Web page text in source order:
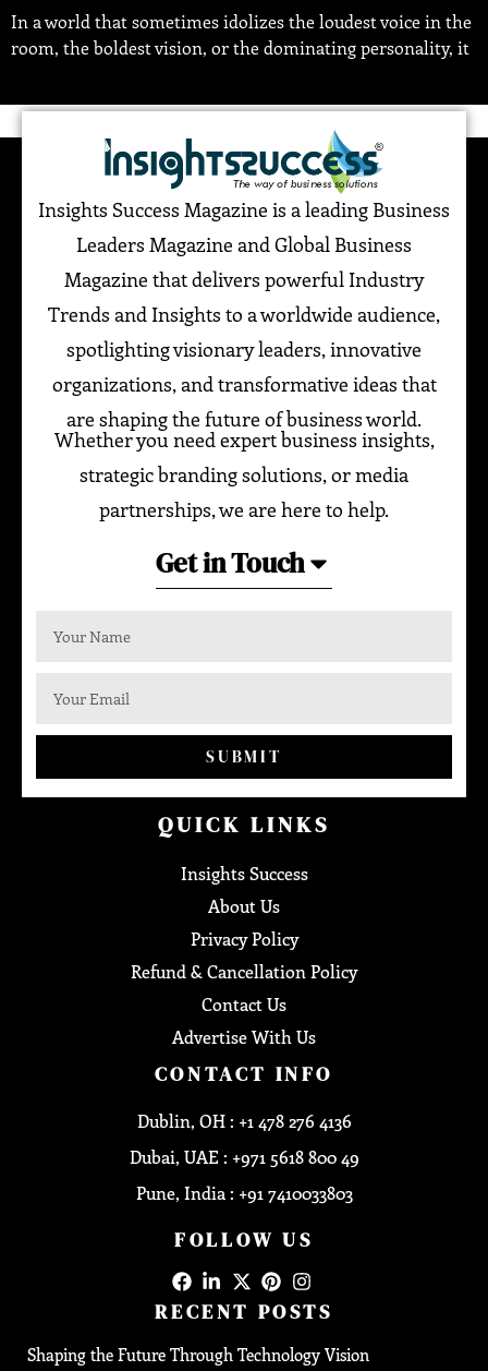
In a world that sometimes idolizes the loudest voice in the
room, the boldest vision, or the dominating personality, it
Insights Success Magazine is a leading Business
Leaders Magazine and Global Business
Magazine that delivers powerful Industry
Trends and Insights to a worldwide audience,
spotlighting visionary leaders, innovative
organizations, and transformative ideas that
are shaping the future of business world.
Whether you need expert business insights,
strategic branding solutions, or media
partnerships, we are here to help.
Get in Touch
SUBMIT
QUICK LINKS
Insights Success
About Us
Privacy Policy
Refund & Cancellation Policy
Contact Us
Advertise With Us
CONTACT INFO
Dublin, OH : +1 478 276 4136
Dubai, UAE : +971 5618 800 49
Pune, India : +91 7410033803
FOLLOW US
RECENT POSTS
Shaping the Future Through Technology Vision